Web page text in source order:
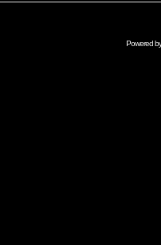
Powered